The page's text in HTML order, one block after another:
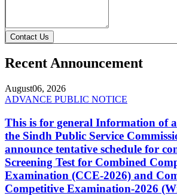
Contact Us
Recent Announcement
August06, 2026
ADVANCE PUBLIC NOTICE
This is for general Information of
the Sindh Public Service
announce tentative schedule for
Screening Test for Combined
Examination (CCE-2026) and
Competitive Examination-2026